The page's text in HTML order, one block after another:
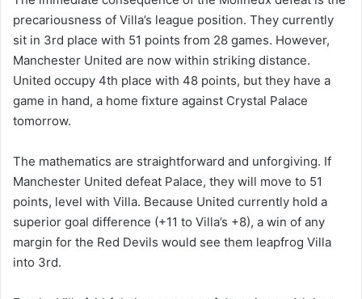
precariousness of Villa’s league position. They currently
sit in 3rd place with 51 points from 28 games. However,
Manchester United are now within striking distance.
United occupy 4th place with 48 points, but they have a
game in hand, a home fixture against Crystal Palace
tomorrow.
The mathematics are straightforward and unforgiving. If
Manchester United defeat Palace, they will move to 51
points, level with Villa. Because United currently hold a
superior goal difference (+11 to Villa’s +8), a win of any
margin for the Red Devils would see them leapfrog Villa
into 3rd.